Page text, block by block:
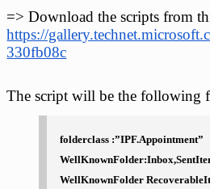
=> Download the scripts from
https://
330fb08c
The script will be the following
folderclass :”IPF.Appointment”
WellKnownFolder